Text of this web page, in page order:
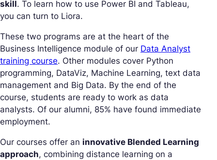
skill. To learn how to use Power BI and Tableau,
you can turn to Liora.
These two programs are at the heart of the
Business Intelligence module of our Data Analyst
training course. Other modules cover Python
programming, DataViz, Machine Learning, text data
management and Big Data. By the end of the
course, students are ready to work as data
analysts. Of our alumni, 85% have found immediate
employment.
Our courses offer an innovative Blended Learning
approach, combining distance learning on a